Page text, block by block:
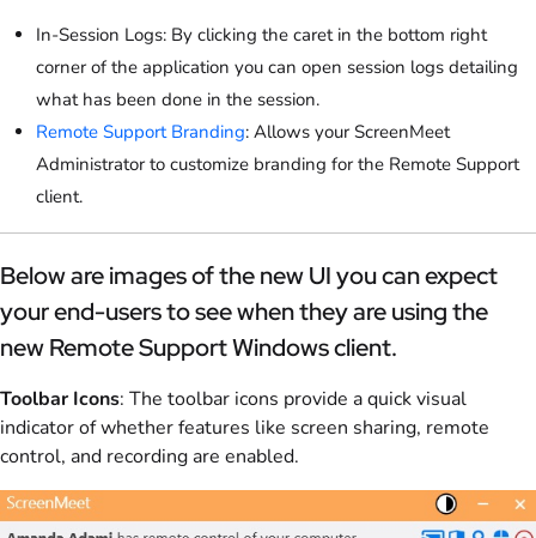
In-Session Logs: By clicking the caret in the bottom right
corner of the application you can open session logs detailing
what has been done in the session.
Remote Support Branding: Allows your ScreenMeet
Administrator to customize branding for the Remote Support
client.
Below are images of the new UI you can expect
your end-users to see when they are using the
new Remote Support Windows client.
Toolbar Icons: The toolbar icons provide a quick visual
indicator of whether features like screen sharing, remote
control, and recording are enabled.